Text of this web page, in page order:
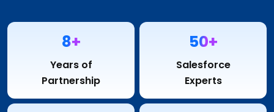
8+
Years of
Partnership
50+
Salesforce
Experts